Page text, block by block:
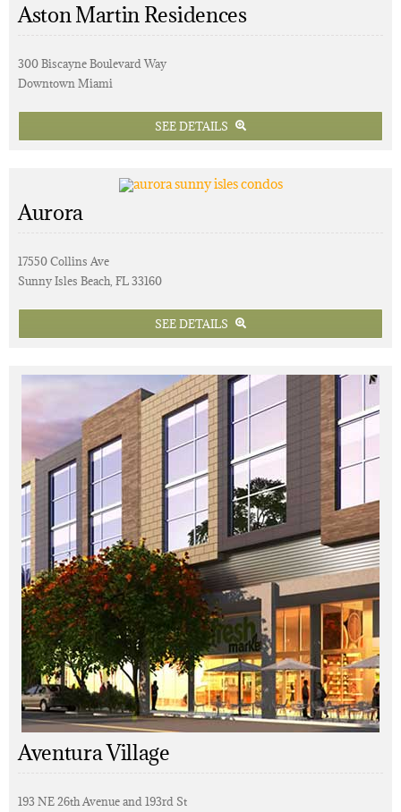
Aston Martin Residences
300 Biscayne Boulevard Way
Downtown Miami
SEE DETAILS
Aurora
17550 Collins Ave
Sunny Isles Beach, FL 33160
SEE DETAILS
Aventura Village
193 NE 26th Avenue and 193rd St